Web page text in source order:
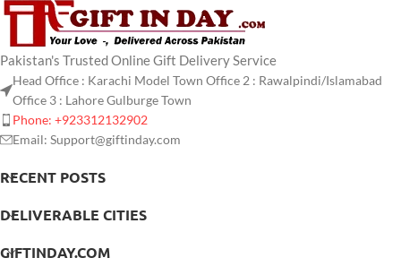
Pakistan's Trusted Online Gift Delivery Service
Head Office : Karachi Model Town Office 2 : Rawalpindi/Islamabad
Office 3 : Lahore Gulburge Town
Phone: +923312132902
Email: Support@giftinday.com
RECENT POSTS
DELIVERABLE CITIES
GIFTINDAY.COM